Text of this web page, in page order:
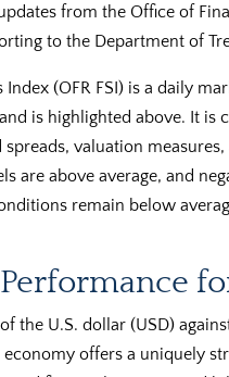
from the Office of
to the Department of
Index (OFR FSI) is a daily
is highlighted above. It
valuation measures,
are above average, and
remain below
the U.S. dollar (USD)
economy offers a uniquely